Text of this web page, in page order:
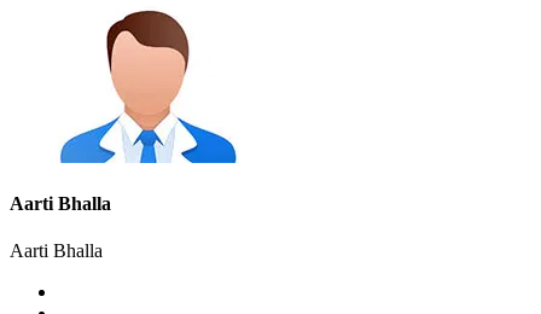
Aarti Bhalla
Aarti Bhalla